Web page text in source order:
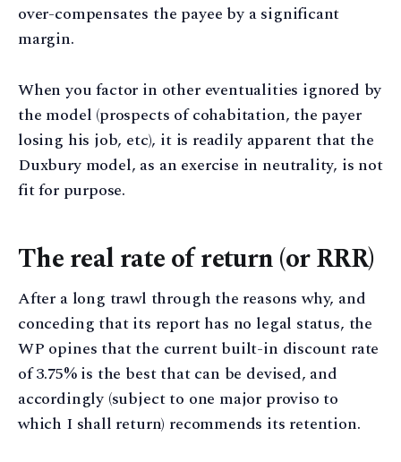
over-compensates the payee by a significant
margin.
When you factor in other eventualities ignored by
the model (prospects of cohabitation, the payer
losing his job, etc), it is readily apparent that the
Duxbury model, as an exercise in neutrality, is not
fit for purpose.
The real rate of return (or RRR)
After a long trawl through the reasons why, and
conceding that its report has no legal status, the
WP opines that the current built-in discount rate
of 3.75% is the best that can be devised, and
accordingly (subject to one major proviso to
which I shall return) recommends its retention.